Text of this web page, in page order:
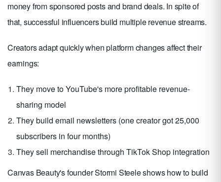
money from sponsored posts and brand deals. In spite of
that, successful influencers build multiple revenue streams.
Creators adapt quickly when platform changes affect their
earnings:
They move to YouTube's more profitable revenue-
sharing model
They build email newsletters (one creator got 25,000
subscribers in four months)
They sell merchandise through TikTok Shop integration
Canvas Beauty's founder Stormi Steele shows how to build